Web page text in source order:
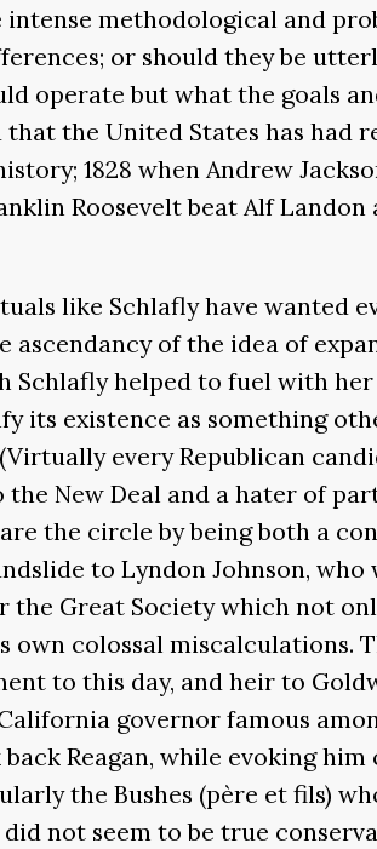
methodological and
or should they be
operate but what the goals
the United States has had
1828 when Andrew
Roosevelt beat Alf
like Schlafly have wanted
of the idea of
Schlafly helped to fuel with
its existence as something
every Republican
New Deal and a hater of
the circle by being both a
to Lyndon Johnson,
Great Society which not
colossal miscalculations.
to this day, and heir to
governor famous
Reagan, while evoking
the Bushes (père et fils)
not seem to be true